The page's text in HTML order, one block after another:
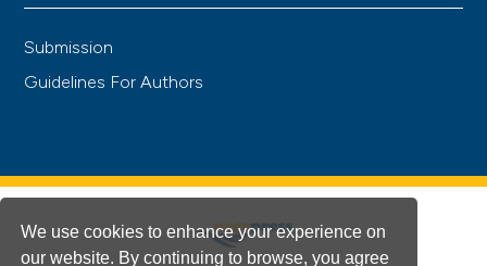
We use cookies to enhance your experience on
our website. By continuing to browse, you agree
Submission
Guidelines For Authors